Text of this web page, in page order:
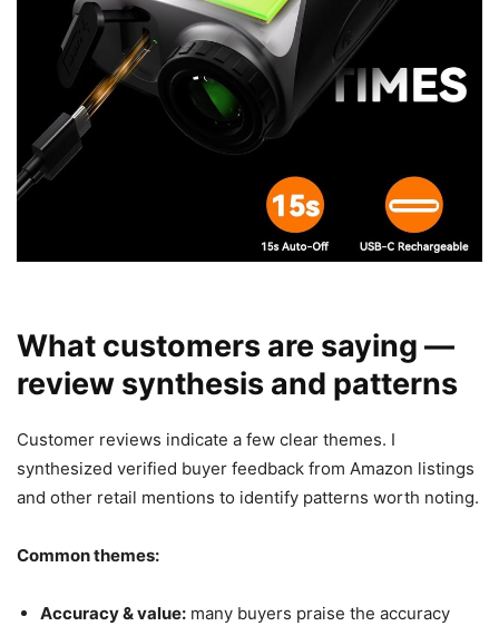
What customers are saying —
review synthesis and patterns
Customer reviews indicate a few clear themes. I
synthesized verified buyer feedback from Amazon listings
and other retail mentions to identify patterns worth noting.
Common themes:
Accuracy & value: many buyers praise the accuracy